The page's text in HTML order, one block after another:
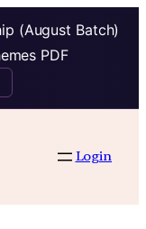
(August Batch)
PDF
Login